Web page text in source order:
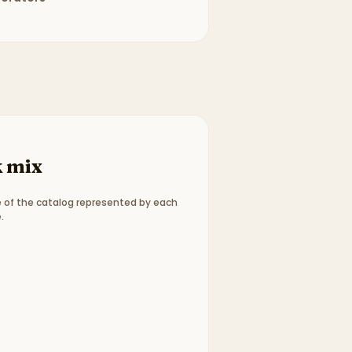
mix
of the catalog represented by each